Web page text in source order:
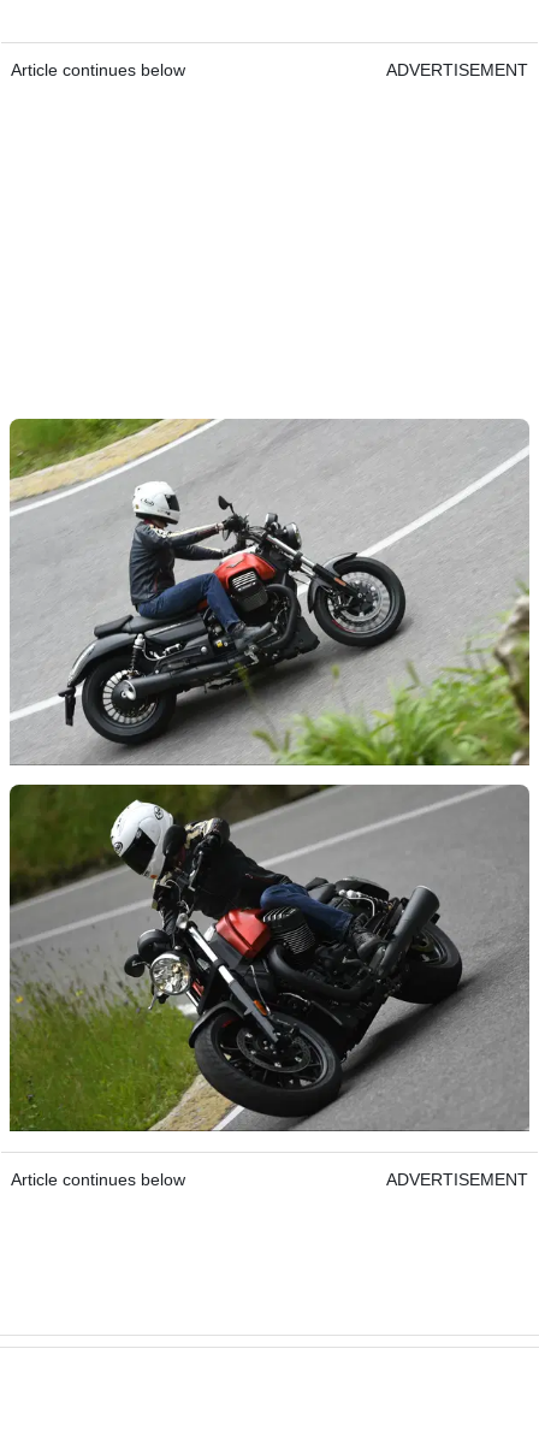
Article continues below ADVERTISEMENT
Article continues below ADVERTISEMENT